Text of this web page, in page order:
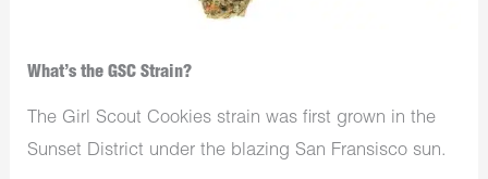
What’s the GSC Strain?
The Girl Scout Cookies strain was first grown in the
Sunset District under the blazing San Fransisco sun.